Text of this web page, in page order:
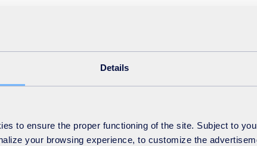
Details
to ensure the proper functioning of the site. Subject to
your browsing experience, to customize the